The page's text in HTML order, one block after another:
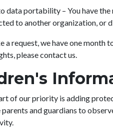
data portability – You have
to another organization, or
a request, we have one month
please contact us.
of our priority is adding
parents and guardians to